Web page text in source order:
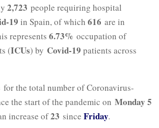
2,723 people requiring hospital
19 in Spain, of which 616 are in
represents 6.73% occupation of
(ICUs) by Covid-19 patients across
the total number of Coronavirus-
the start of the pandemic on Monday 5
increase of23 since Friday.